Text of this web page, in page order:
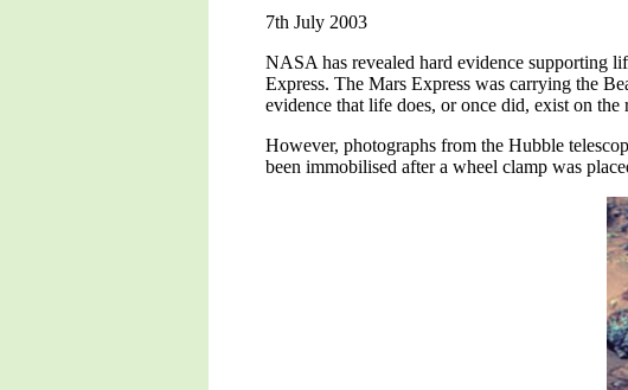
7th July 2003
NASA has revealed hard evidence supporting
Express. The Mars Express was carrying the
evidence that life does, or once did, exist on the
However, photographs from the Hubble
been immobilised after a wheel clamp was